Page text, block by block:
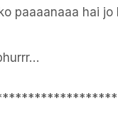
paaaanaaa hai jo